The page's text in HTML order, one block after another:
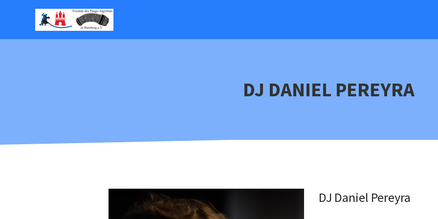
DJ DANIEL PEREYRA
DJ Daniel Pereyra